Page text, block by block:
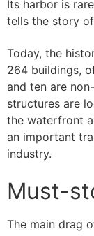
Its harbor is
tells the story
Today, the
264 buildings,
and ten are
structures are
the waterfront
an important
industry.
Must-
The main drag